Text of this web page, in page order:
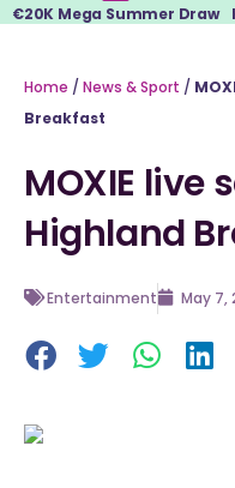
€20K Mega Summer Draw
Home / News & Sport /
Breakfast
MOXIE live
Highland
Entertainment May 7,